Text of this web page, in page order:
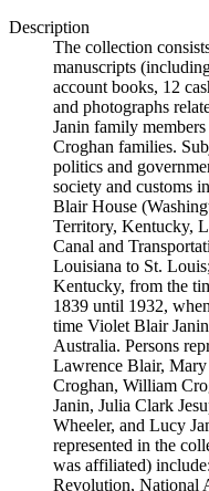
Description
The collection
manuscripts
account books, 12
and photographs
Janin family
Croghan families.
politics and
society and customs
Blair House
Territory, Kentucky,
Canal and
Louisiana to St.
Kentucky, from the
1839 until 1932,
time Violet Blair
Australia. Persons
Lawrence Blair,
Croghan, William
Janin, Julia Clark
Wheeler, and Lucy
represented in the
was affiliated)
Revolution, National